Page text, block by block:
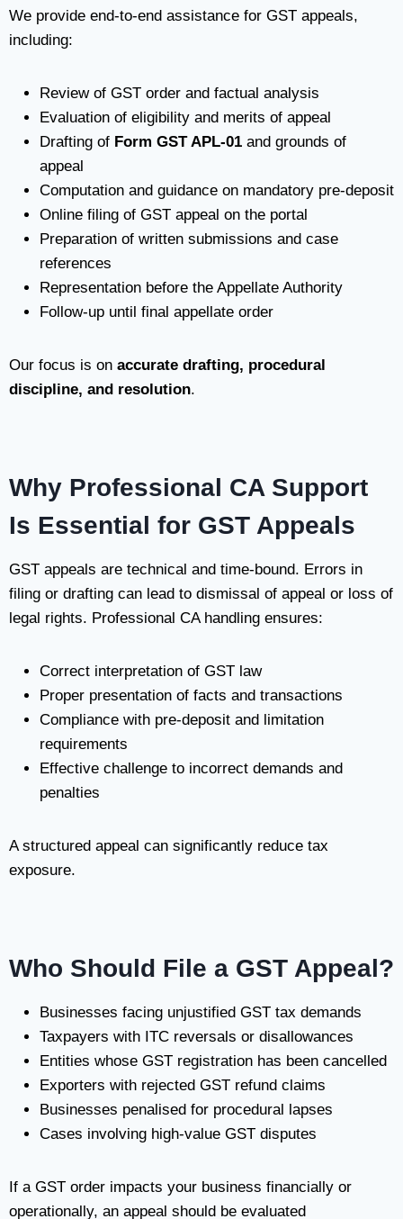
We provide end-to-end assistance for GST appeals,
including:
Review of GST order and factual analysis
Evaluation of eligibility and merits of appeal
Drafting of Form GST APL-01 and grounds of
appeal
Computation and guidance on mandatory pre-deposit
Online filing of GST appeal on the portal
Preparation of written submissions and case
references
Representation before the Appellate Authority
Follow-up until final appellate order
Our focus is on accurate drafting, procedural
discipline, and resolution.
Why Professional CA Support
Is Essential for GST Appeals
GST appeals are technical and time-bound. Errors in
filing or drafting can lead to dismissal of appeal or loss of
legal rights. Professional CA handling ensures:
Correct interpretation of GST law
Proper presentation of facts and transactions
Compliance with pre-deposit and limitation
requirements
Effective challenge to incorrect demands and
penalties
A structured appeal can significantly reduce tax
exposure.
Who Should File a GST Appeal?
Businesses facing unjustified GST tax demands
Taxpayers with ITC reversals or disallowances
Entities whose GST registration has been cancelled
Exporters with rejected GST refund claims
Businesses penalised for procedural lapses
Cases involving high-value GST disputes
If a GST order impacts your business financially or
operationally, an appeal should be evaluated